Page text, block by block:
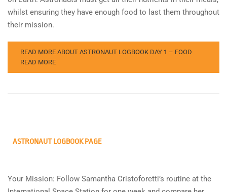
whilst ensuring they have enough food to last them throughout
their mission.
READ MORE ABOUT ASTRONAUT LOGBOOK DAY 1 – FOOD
READ MORE
ASTRONAUT LOGBOOK PAGE
Your Mission: Follow Samantha Cristoforetti’s routine at the